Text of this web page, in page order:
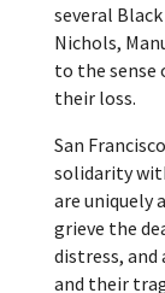
several
Nichols,
to the sense
their loss.
San
solidarity
are uniquely
grieve the
distress,
and their